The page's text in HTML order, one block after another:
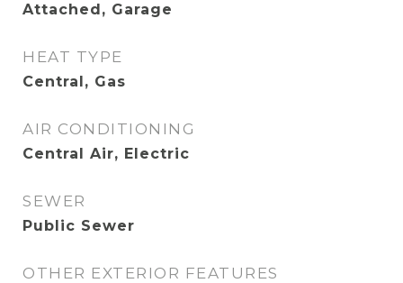
Attached, Garage
HEAT TYPE
Central, Gas
AIR CONDITIONING
Central Air, Electric
SEWER
Public Sewer
OTHER EXTERIOR FEATURES